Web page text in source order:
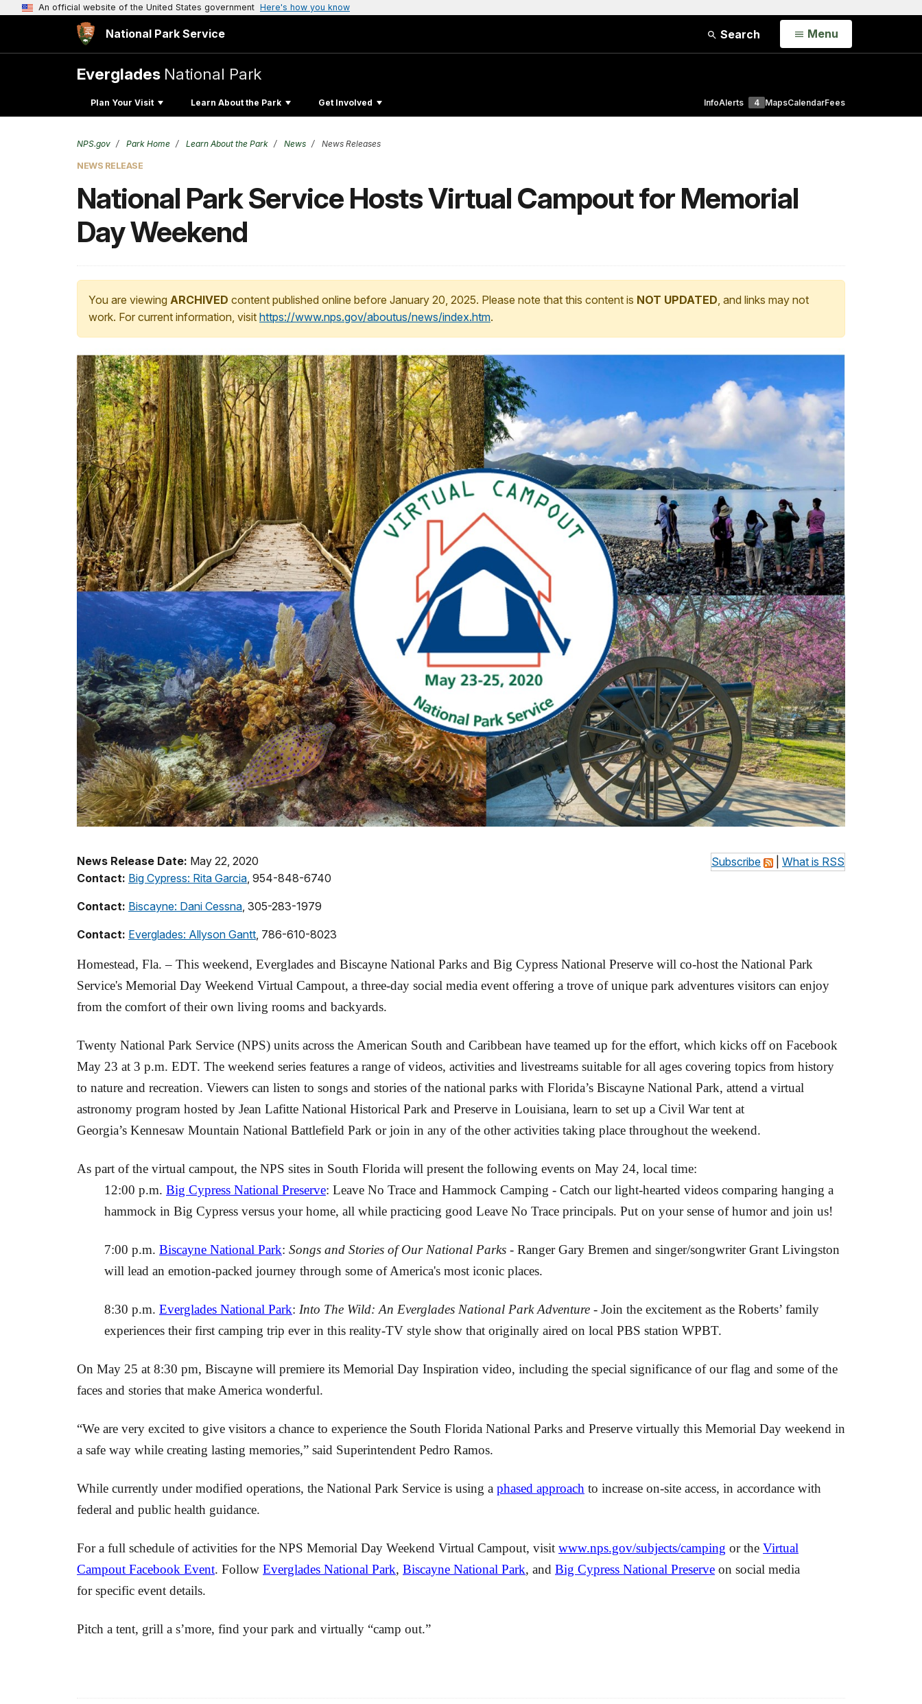
An official website of the United States government Here's how you know
National Park Service Search Open
Menu
Everglades National Park
Plan Your Visit Learn About the Park Get Involved InfoAlerts 4 MapsCalendarFees
NPS.gov Park Home Learn About the Park News News Releases
NEWS RELEASE
National Park Service Hosts Virtual Campout for Memorial
Day Weekend
You are viewing ARCHIVED content published online before January 20, 2025. Please note that this content is NOT UPDATED, and links may not
work. For current information, visit https://www.nps.gov/aboutus/news/index.htm.
Subscribe What is RSS
News Release Date: May 22, 2020
Contact: Big Cypress: Rita Garcia , 954-848-6740
Contact: Biscayne: Dani Cessna , 305-283-1979
Contact: Everglades: Allyson Gantt , 786-610-8023
Homestead, Fla. – This weekend, Everglades and Biscayne National Parks and Big Cypress National Preserve will co-host the National Park
Service's Memorial Day Weekend Virtual Campout, a three-day social media event offering a trove of unique park adventures visitors can enjoy
from the comfort of their own living rooms and backyards.
Twenty National Park Service (NPS) units across the American South and Caribbean have teamed up for the effort, which kicks off on Facebook
May 23 at 3 p.m. EDT. The weekend series features a range of videos, activities and livestreams suitable for all ages covering topics from history
to nature and recreation. Viewers can listen to songs and stories of the national parks with Florida’s Biscayne National Park, attend a virtual
astronomy program hosted by Jean Lafitte National Historical Park and Preserve in Louisiana, learn to set up a Civil War tent at
Georgia’s Kennesaw Mountain National Battlefield Park or join in any of the other activities taking place throughout the weekend.
As part of the virtual campout, the NPS sites in South Florida will present the following events on May 24, local time:
12:00 p.m. Big Cypress National Preserve: Leave No Trace and Hammock Camping - Catch our light-hearted videos comparing hanging a
hammock in Big Cypress versus your home, all while practicing good Leave No Trace principals. Put on your sense of humor and join us!
7:00 p.m. Biscayne National Park: Songs and Stories of Our National Parks - Ranger Gary Bremen and singer/songwriter Grant Livingston
will lead an emotion-packed journey through some of America's most iconic places.
8:30 p.m. Everglades National Park: Into The Wild: An Everglades National Park Adventure - Join the excitement as the Roberts’ family
experiences their first camping trip ever in this reality-TV style show that originally aired on local PBS station WPBT.
On May 25 at 8:30 pm, Biscayne will premiere its Memorial Day Inspiration video, including the special significance of our flag and some of the
faces and stories that make America wonderful.
“We are very excited to give visitors a chance to experience the South Florida National Parks and Preserve virtually this Memorial Day weekend in
a safe way while creating lasting memories,” said Superintendent Pedro Ramos.
While currently under modified operations, the National Park Service is using a phased approach to increase on-site access, in accordance with
federal and public health guidance.
For a full schedule of activities for the NPS Memorial Day Weekend Virtual Campout, visit www.nps.gov/subjects/camping or the Virtual
Campout Facebook Event. Follow Everglades National Park, Biscayne National Park, and Big Cypress National Preserve on social media
for specific event details.
Pitch a tent, grill a s’more, find your park and virtually “camp out.”